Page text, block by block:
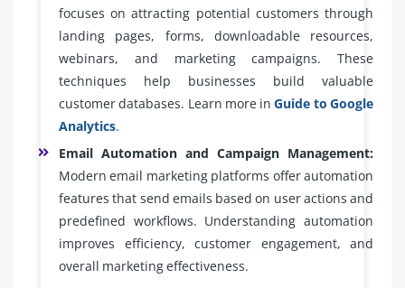
focuses on attracting potential customers through
landing pages, forms, downloadable resources,
webinars, and marketing campaigns. These
techniques help businesses build valuable
customer databases. Learn more inGuide to Google
Analytics.
Email Automation and Campaign Management:
Modern email marketing platforms offer automation
features that send emails based on user actions and
predefined workflows. Understanding automation
improves efficiency, customer engagement, and
overall marketing effectiveness.